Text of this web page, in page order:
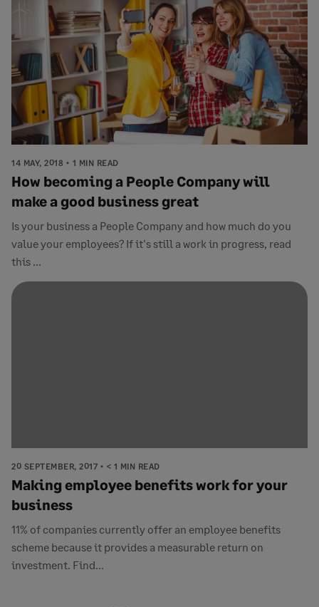
14 MAY, 2018 1 MIN READ
How becoming a People Company will
make a good business great
Is your business a People Company and how much do you
value your employees? If it's still a work in progress, read
this ...
20 SEPTEMBER, 2017 < 1 MIN READ
Making employee benefits work for your
business
11% of companies currently offer an employee benefits
scheme because it provides a measurable return on
investment. Find...